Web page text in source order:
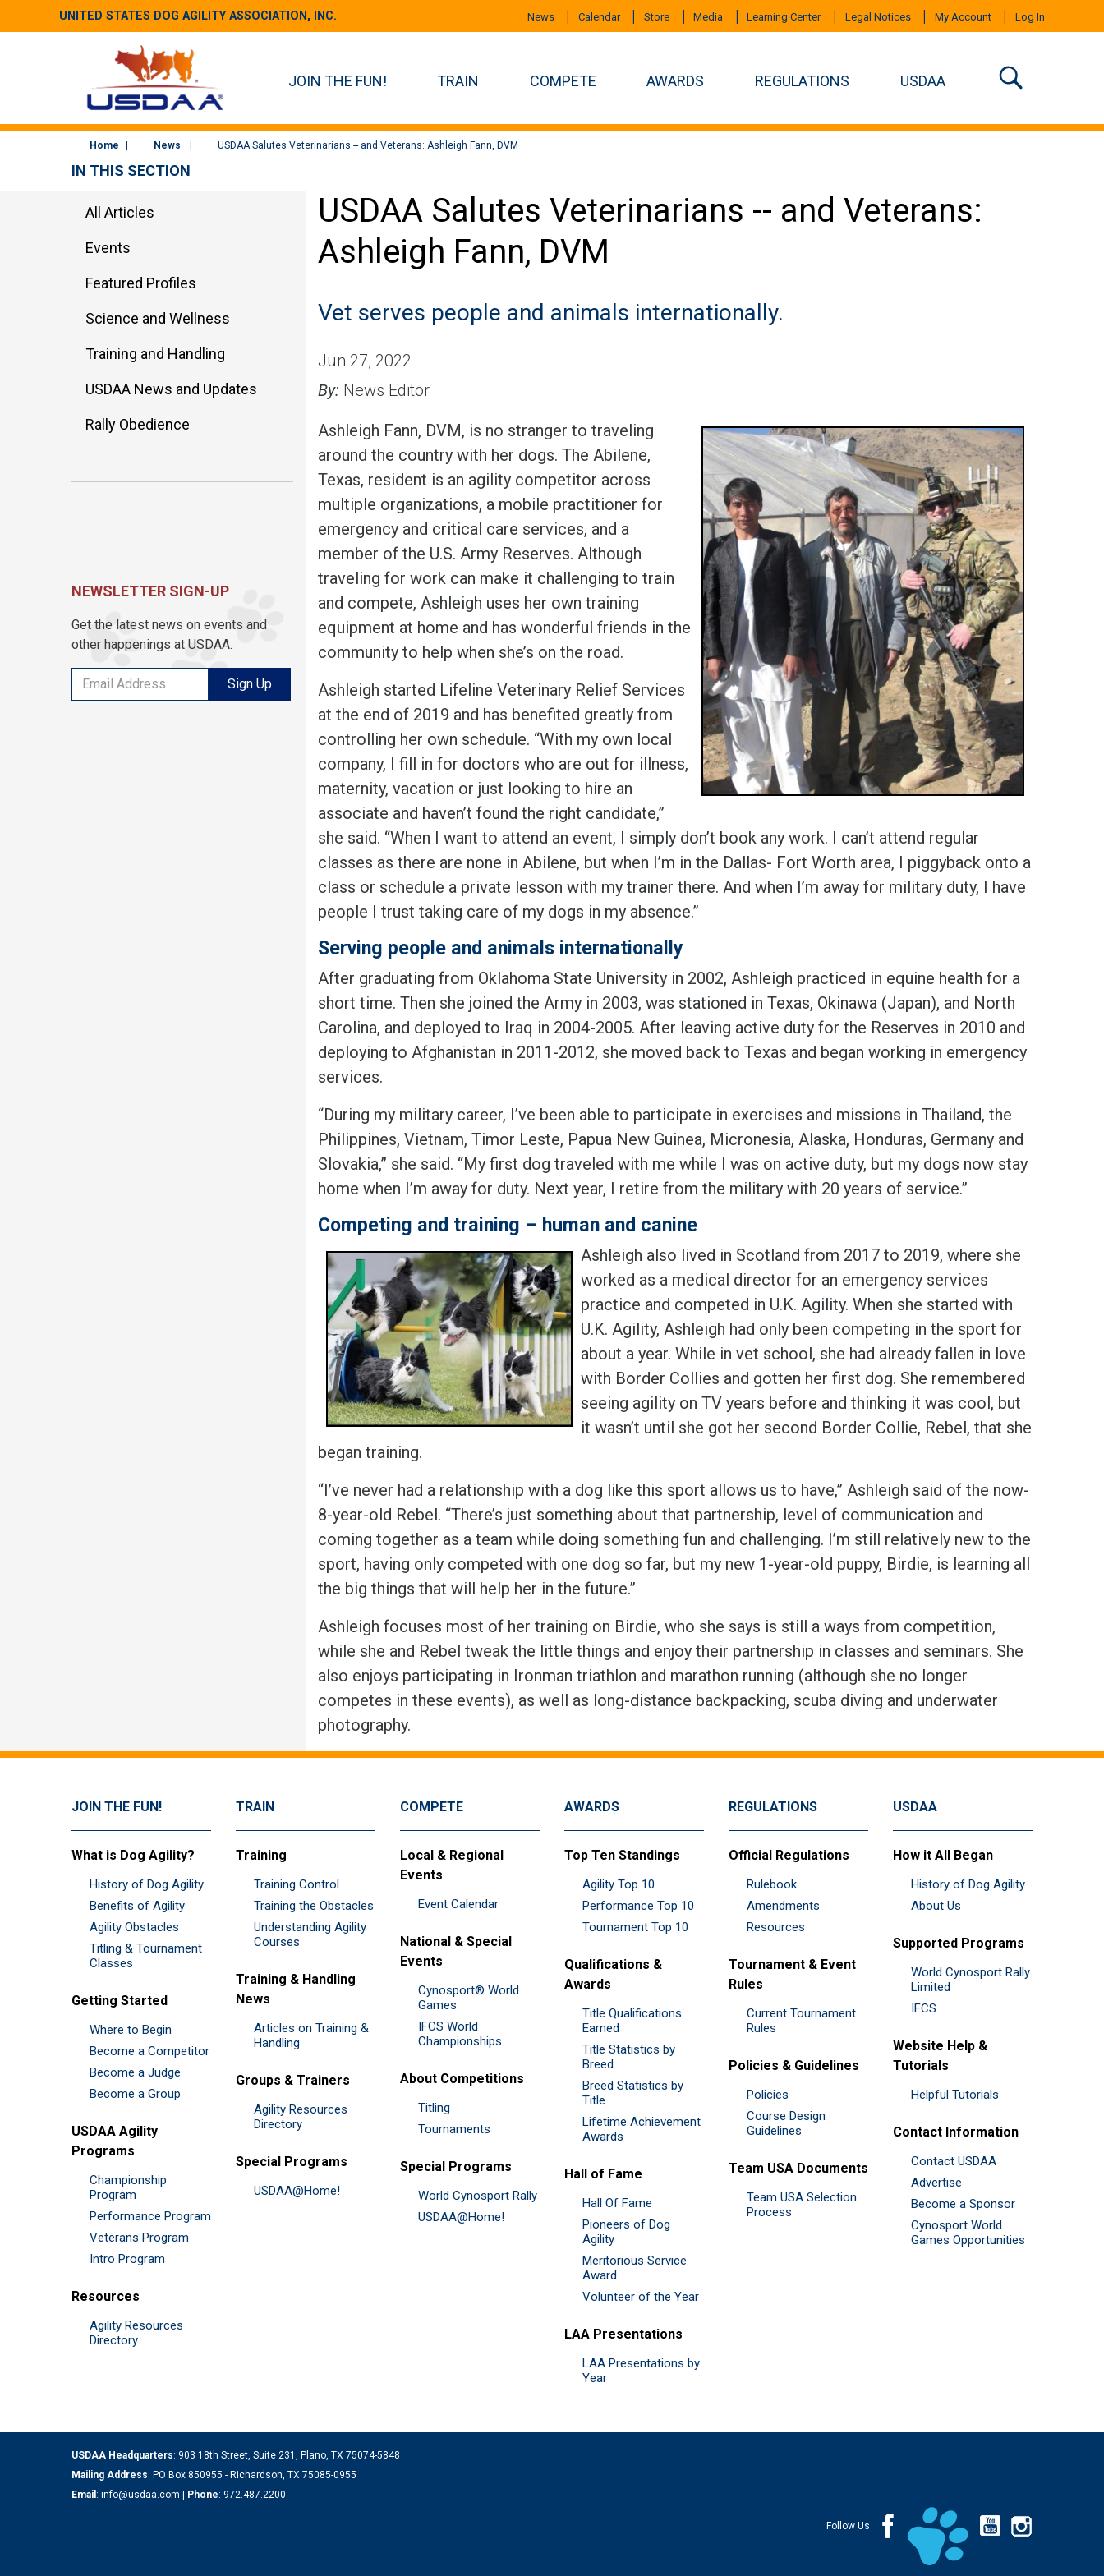
UNITED STATES DOG AGILITY ASSOCIATION, INC. News Calendar Store Media Learning Center Legal Notices My Account Log In
JOIN THE FUN! TRAIN COMPETE AWARDS REGULATIONS USDAA
Home News USDAA Salutes Veterinarians -- and Veterans: Ashleigh Fann, DVM
USDAA Salutes Veterinarians -- and Veterans:
Ashleigh Fann, DVM
Vet serves people and animals internationally.
Jun 27, 2022
By: News Editor
Ashleigh Fann, DVM, is no stranger to traveling
around the country with her dogs. The Abilene,
Texas, resident is an agility competitor across
multiple organizations, a mobile practitioner for
emergency and critical care services, and a
member of the U.S. Army Reserves. Although
traveling for work can make it challenging to train
and compete, Ashleigh uses her own training
equipment at home and has wonderful friends in the
community to help when she’s on the road.
Ashleigh started Lifeline Veterinary Relief Services
at the end of 2019 and has benefited greatly from
controlling her own schedule. “With my own local
company, I fill in for doctors who are out for illness,
maternity, vacation or just looking to hire an
associate and haven’t found the right candidate,”
she said. “When I want to attend an event, I simply don’t book any work. I can’t attend regular
classes as there are none in Abilene, but when I’m in the Dallas- Fort Worth area, I piggyback onto a
class or schedule a private lesson with my trainer there. And when I’m away for military duty, I have
people I trust taking care of my dogs in my absence.”
Serving people and animals internationally
After graduating from Oklahoma State University in 2002, Ashleigh practiced in equine health for a
short time. Then she joined the Army in 2003, was stationed in Texas, Okinawa (Japan), and North
Carolina, and deployed to Iraq in 2004-2005. After leaving active duty for the Reserves in 2010 and
deploying to Afghanistan in 2011-2012, she moved back to Texas and began working in emergency
services.
“During my military career, I’ve been able to participate in exercises and missions in Thailand, the
Philippines, Vietnam, Timor Leste, Papua New Guinea, Micronesia, Alaska, Honduras, Germany and
Slovakia,” she said. “My first dog traveled with me while I was on active duty, but my dogs now stay
home when I’m away for duty. Next year, I retire from the military with 20 years of service.”
Competing and training – human and canine
Ashleigh also lived in Scotland from 2017 to 2019, where she
worked as a medical director for an emergency services
practice and competed in U.K. Agility. When she started with
U.K. Agility, Ashleigh had only been competing in the sport for
about a year. While in vet school, she had already fallen in love
with Border Collies and gotten her first dog. She remembered
seeing agility on TV years before and thinking it was cool, but
it wasn’t until she got her second Border Collie, Rebel, that she
began training.
“I’ve never had a relationship with a dog like this sport allows us to have,” Ashleigh said of the now-
8-year-old Rebel. “There’s just something about that partnership, level of communication and
coming together as a team while doing something fun and challenging. I’m still relatively new to the
sport, having only competed with one dog so far, but my new 1-year-old puppy, Birdie, is learning all
the big things that will help her in the future.”
Ashleigh focuses most of her training on Birdie, who she says is still a ways from competition,
while she and Rebel tweak the little things and enjoy their partnership in classes and seminars. She
also enjoys participating in Ironman triathlon and marathon running (although she no longer
competes in these events), as well as long-distance backpacking, scuba diving and underwater
photography.
IN THIS SECTION
All Articles
Events
Featured Profiles
Science and Wellness
Training and Handling
USDAA News and Updates
Rally Obedience
NEWSLETTER SIGN-UP
Get the latest news on events and
other happenings at USDAA.
Sign Up
JOIN THE FUN!
What is Dog Agility?
History of Dog Agility
Benefits of Agility
Agility Obstacles
Titling & Tournament
Classes
Getting Started
Where to Begin
Become a Competitor
Become a Judge
Become a Group
USDAA Agility
Programs
Championship
Program
Performance Program
Veterans Program
Intro Program
Resources
Agility Resources
Directory
TRAIN
Training
Training Control
Training the Obstacles
Understanding Agility
Courses
Training & Handling
News
Articles on Training &
Handling
Groups & Trainers
Agility Resources
Directory
Special Programs
USDAA@Home!
COMPETE
Local & Regional
Events
Event Calendar
National & Special
Events
Cynosport® World
Games
IFCS World
Championships
About Competitions
Titling
Tournaments
Special Programs
World Cynosport Rally
USDAA@Home!
AWARDS
Top Ten Standings
Agility Top 10
Performance Top 10
Tournament Top 10
Qualifications &
Awards
Title Qualifications
Earned
Title Statistics by
Breed
Breed Statistics by
Title
Lifetime Achievement
Awards
Hall of Fame
Hall Of Fame
Pioneers of Dog
Agility
Meritorious Service
Award
Volunteer of the Year
LAA Presentations
LAA Presentations by
Year
REGULATIONS
Official Regulations
Rulebook
Amendments
Resources
Tournament & Event
Rules
Current Tournament
Rules
Policies & Guidelines
Policies
Course Design
Guidelines
Team USA Documents
Team USA Selection
Process
USDAA
How it All Began
History of Dog Agility
About Us
Supported Programs
World Cynosport Rally
Limited
IFCS
Website Help &
Tutorials
Helpful Tutorials
Contact Information
Contact USDAA
Advertise
Become a Sponsor
Cynosport World
Games Opportunities
USDAA Headquarters: 903 18th Street, Suite 231, Plano, TX 75074-5848
Mailing Address: PO Box 850955 - Richardson, TX 75085-0955
Email : info@usdaa.com | Phone: 972.487.2200
Follow Us